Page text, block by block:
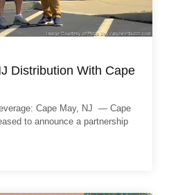
Distribution With Cape
Cape May, NJ — Cape
to announce a partnership